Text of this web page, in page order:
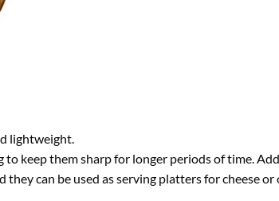
lightweight.
keep them sharp for longer periods of time.
can be used as serving platters for cheese or